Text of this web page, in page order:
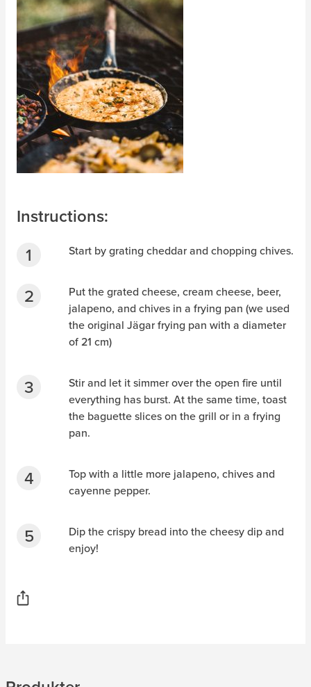
Instructions:
Start by grating cheddar and chopping chives.
Put the grated cheese, cream cheese, beer,
jalapeno, and chives in a frying pan (we used
the original Jägar frying pan with a diameter
of 21 cm)
Stir and let it simmer over the open fire until
everything has burst. At the same time, toast
the baguette slices on the grill or in a frying
pan.
Top with a little more jalapeno, chives and
cayenne pepper.
Dip the crispy bread into the cheesy dip and
enjoy!